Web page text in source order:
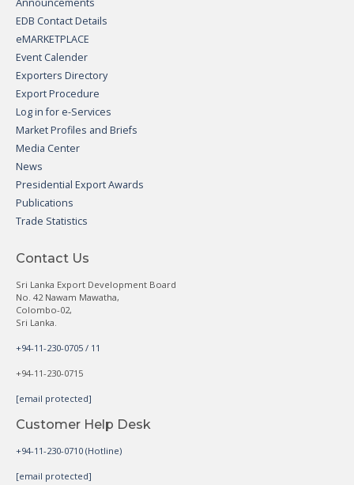
EDB Contact Details
eMARKETPLACE
Event Calender
Exporters Directory
Export Procedure
Log in for e-Services
Market Profiles and Briefs
Media Center
News
Presidential Export Awards
Publications
Trade Statistics
Contact Us
Sri Lanka Export Development Board
No. 42 Nawam Mawatha,
Colombo-02,
Sri Lanka.
+94-11-230-0705 / 11
+94-11-230-0715
[email protected]
Customer Help Desk
+94-11-230-0710 (Hotline)
[email protected]